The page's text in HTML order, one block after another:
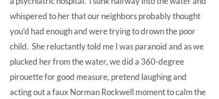
whispered to her that our neighbors probably thought
you’d had enough and were trying to drown the poor
child. She reluctantly told me I was paranoid and as we
plucked her from the water, we did a 360-degree
pirouette for good measure, pretend laughing and
acting out a faux Norman Rockwell moment to calm the